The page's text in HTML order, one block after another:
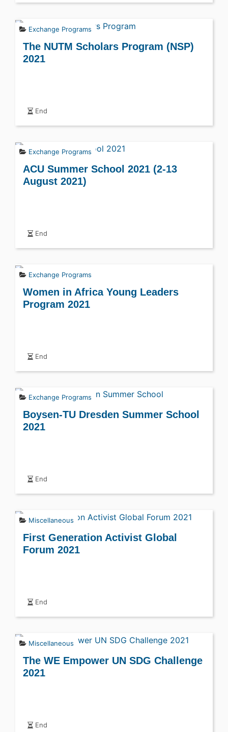
Exchange Programs
The NUTM Scholars Program (NSP)
2021
End
Exchange Programs
ACU Summer School 2021 (2-13
August 2021)
End
Exchange Programs
Women in Africa Young Leaders
Program 2021
End
Exchange Programs
Boysen-TU Dresden Summer School
2021
End
Miscellaneous
First Generation Activist Global
Forum 2021
End
Miscellaneous
The WE Empower UN SDG Challenge
2021
End